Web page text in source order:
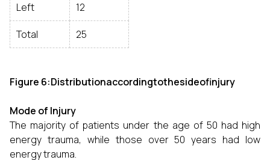
Left 12
Total 25
Figure 6:Distributionaccordingtothesideofinjury
Mode of Injury
The majority of patients under the age of 50 had high
energy trauma, while those over 50 years had low
energy trauma.